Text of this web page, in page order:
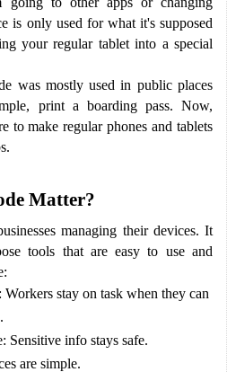
is only used for what it's supposed
your regular tablet into a special
was mostly used in public places
print a boarding pass. Now,
to make regular phones and tablets
Matter?
managing their devices. It
tools that are easy to use and
stay on task when they can
Sensitive info stays safe.
are simple.